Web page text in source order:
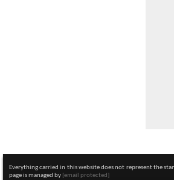
Everything carried in this website does not represent the
page is managed by [email protected]